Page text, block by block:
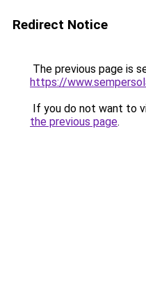
Redirect Notice
The previous page is
https://
If you do not want to
the previous page.